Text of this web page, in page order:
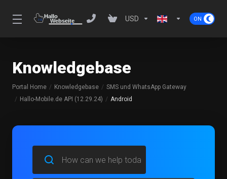
USD
Knowledgebase
Portal Home Knowledgebase
SMS und WhatsApp Gateway
Hallo-Mobile.de API (12.29.24)
Android